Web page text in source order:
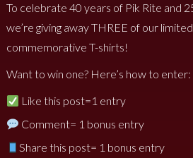
To celebrate 40 years of Pik Rite and
we’re giving away THREE of our
commemorative T-shirts!
Want to win one? Here’s how to enter:
Like this post=1 entry
Comment= 1 bonus entry
Share this post= 1 bonus entry